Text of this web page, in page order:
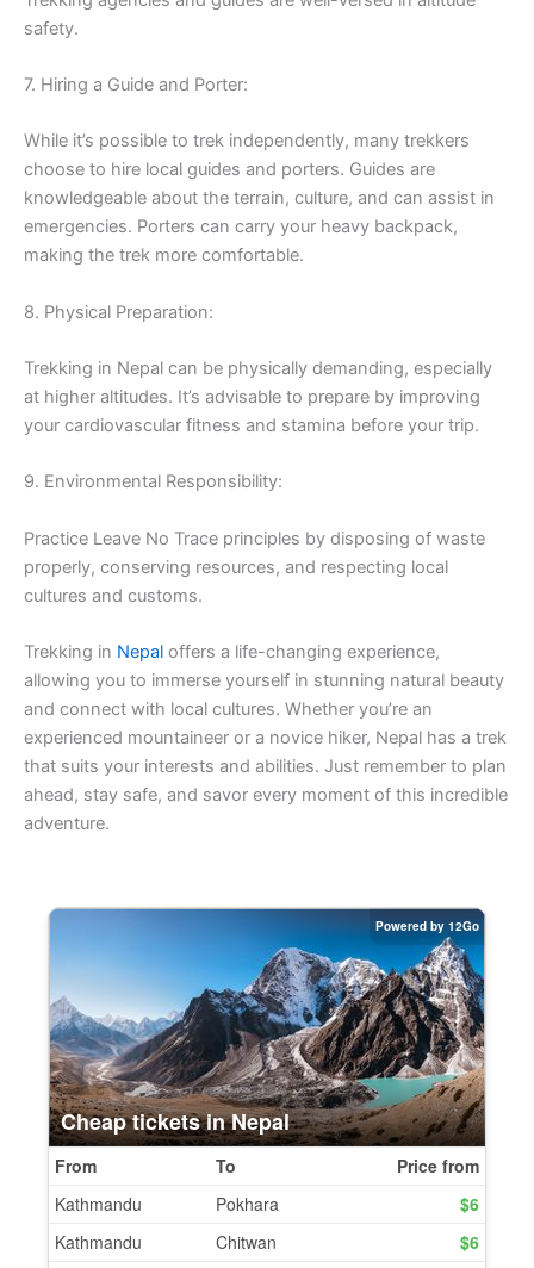
safety.
7. Hiring a Guide and Porter:
While it’s possible to trek independently, many trekkers
choose to hire local guides and porters. Guides are
knowledgeable about the terrain, culture, and can assist in
emergencies. Porters can carry your heavy backpack,
making the trek more comfortable.
8. Physical Preparation:
Trekking in Nepal can be physically demanding, especially
at higher altitudes. It’s advisable to prepare by improving
your cardiovascular fitness and stamina before your trip.
9. Environmental Responsibility:
Practice Leave No Trace principles by disposing of waste
properly, conserving resources, and respecting local
cultures and customs.
Trekking in Nepal offers a life-changing experience,
allowing you to immerse yourself in stunning natural beauty
and connect with local cultures. Whether you’re an
experienced mountaineer or a novice hiker, Nepal has a trek
that suits your interests and abilities. Just remember to plan
ahead, stay safe, and savor every moment of this incredible
adventure.